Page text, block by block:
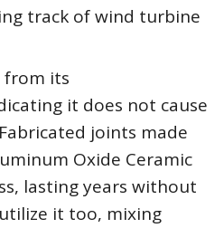
track of wind turbine
from its
it does not cause
joints made
Oxide Ceramic
lasting years without
it too, mixing